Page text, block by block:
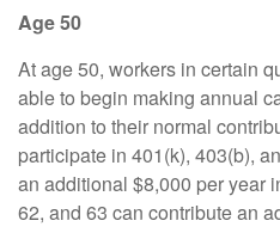
Age 50
At age 50, workers in certain
able to begin making annual
addition to their normal
participate in 401(k), 403(b),
an additional $8,000 per year
62, and 63 can contribute an